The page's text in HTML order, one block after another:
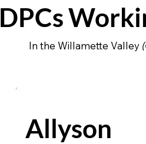
DPCs
In the Willamette Valley
Allyson